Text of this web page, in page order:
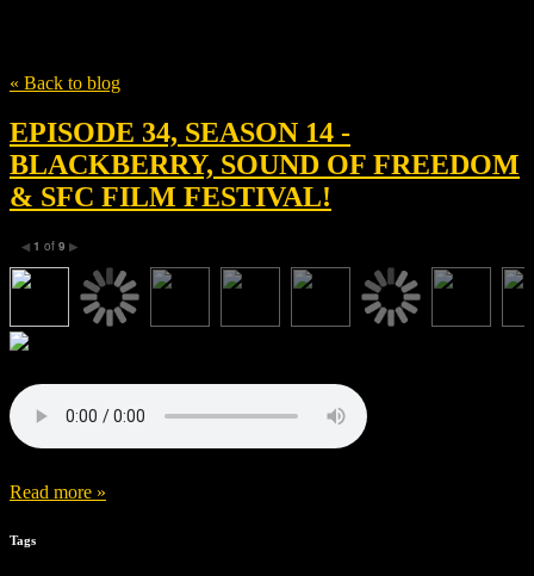
« Back to blog
EPISODE 34, SEASON 14 -
BLACKBERRY, SOUND OF FREEDOM
& SFC FILM FESTIVAL!
◀ 1 of 9 ▶
Read more »
Tags